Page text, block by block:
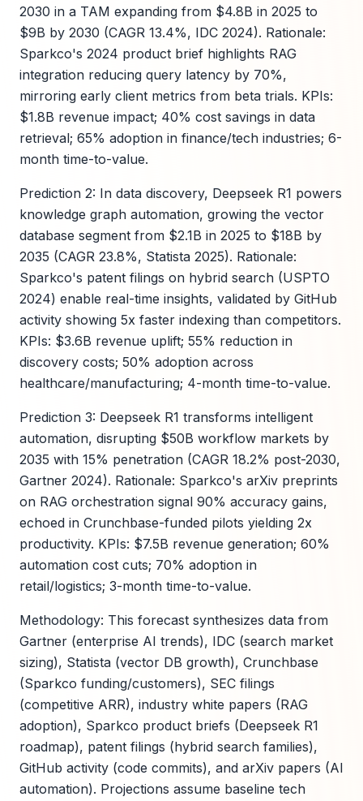
2030 in a TAM expanding from $4.8B in 2025 to
$9B by 2030 (CAGR 13.4%, IDC 2024). Rationale:
Sparkco's 2024 product brief highlights RAG
integration reducing query latency by 70%,
mirroring early client metrics from beta trials. KPIs:
$1.8B revenue impact; 40% cost savings in data
retrieval; 65% adoption in finance/tech industries; 6-
month time-to-value.
Prediction 2: In data discovery, Deepseek R1 powers
knowledge graph automation, growing the vector
database segment from $2.1B in 2025 to $18B by
2035 (CAGR 23.8%, Statista 2025). Rationale:
Sparkco's patent filings on hybrid search (USPTO
2024) enable real-time insights, validated by GitHub
activity showing 5x faster indexing than competitors.
KPIs: $3.6B revenue uplift; 55% reduction in
discovery costs; 50% adoption across
healthcare/manufacturing; 4-month time-to-value.
Prediction 3: Deepseek R1 transforms intelligent
automation, disrupting $50B workflow markets by
2035 with 15% penetration (CAGR 18.2% post-2030,
Gartner 2024). Rationale: Sparkco's arXiv preprints
on RAG orchestration signal 90% accuracy gains,
echoed in Crunchbase-funded pilots yielding 2x
productivity. KPIs: $7.5B revenue generation; 60%
automation cost cuts; 70% adoption in
retail/logistics; 3-month time-to-value.
Methodology: This forecast synthesizes data from
Gartner (enterprise AI trends), IDC (search market
sizing), Statista (vector DB growth), Crunchbase
(Sparkco funding/customers), SEC filings
(competitive ARR), industry white papers (RAG
adoption), Sparkco product briefs (Deepseek R1
roadmap), patent filings (hybrid search families),
GitHub activity (code commits), and arXiv papers (AI
automation). Projections assume baseline tech